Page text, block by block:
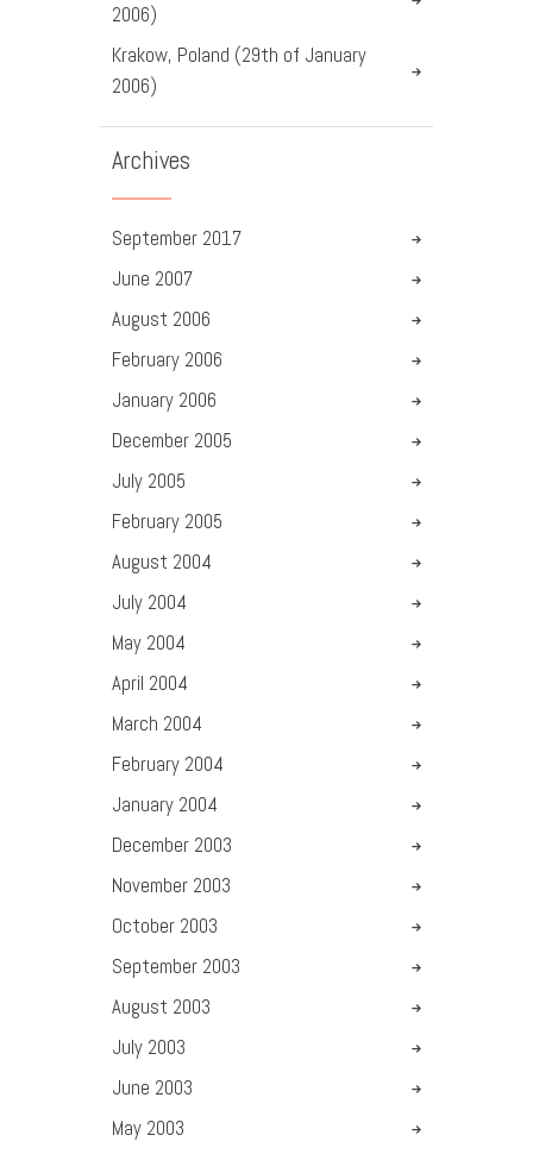
2006)
Krakow, Poland (29th of January
2006)
Archives
September 2017
June 2007
August 2006
February 2006
January 2006
December 2005
July 2005
February 2005
August 2004
July 2004
May 2004
April 2004
March 2004
February 2004
January 2004
December 2003
November 2003
October 2003
September 2003
August 2003
July 2003
June 2003
May 2003